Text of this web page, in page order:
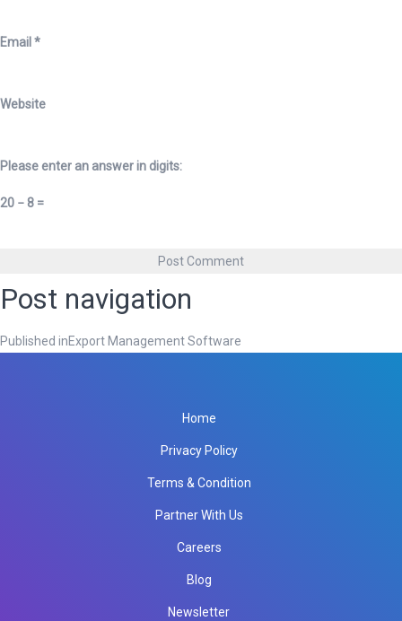
Email *
Website
Please enter an answer in digits:
20 − 8 =
Post navigation
Published inExport Management Software
Home
Privacy Policy
Terms & Condition
Partner With Us
Careers
Blog
Newsletter